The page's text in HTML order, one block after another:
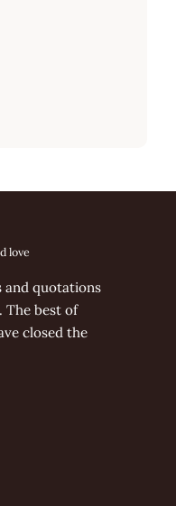
love
and quotations
The best of
closed the